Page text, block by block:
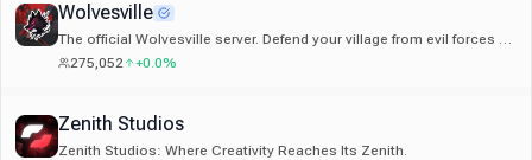
Wolvesville
The official Wolvesville server. Defend your village from evil forces or
become a werewolf and hunt your friends!
275,052 +0.0%
Zenith Studios
Zenith Studios: Where Creativity Reaches Its Zenith.